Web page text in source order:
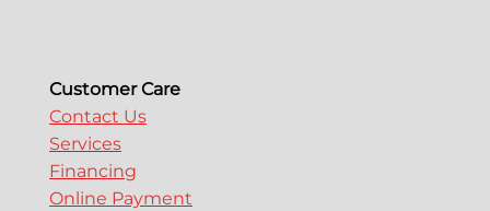
Customer Care
Contact Us
Services
Financing
Online Payment